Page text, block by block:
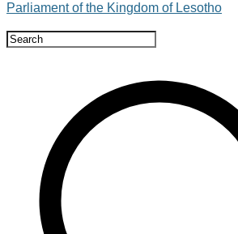
Parliament of the Kingdom of Lesotho